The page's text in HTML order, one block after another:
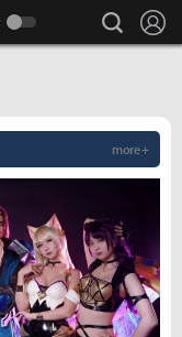
search
more +